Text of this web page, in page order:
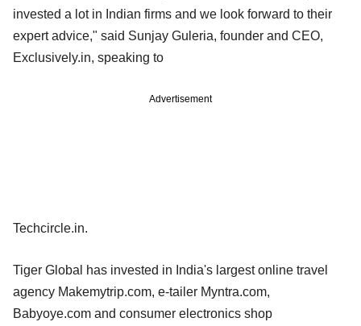
invested a lot in Indian firms and we look forward to their
expert advice," said Sunjay Guleria, founder and CEO,
Exclusively.in, speaking to
Advertisement
Techcircle.in.
Tiger Global has invested in India's largest online travel
agency Makemytrip.com, e-tailer Myntra.com,
Babyoye.com and consumer electronics shop